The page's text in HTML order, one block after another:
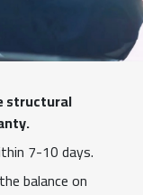
structural
7-10 days.
balance on